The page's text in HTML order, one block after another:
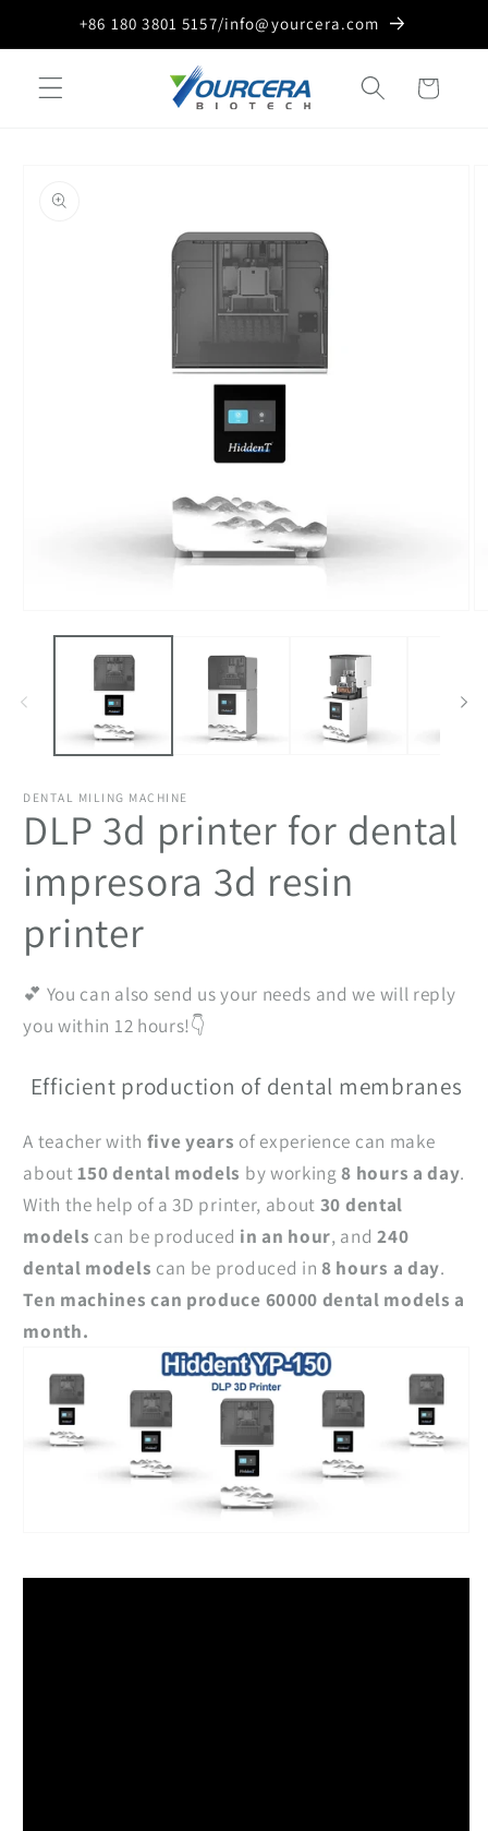
Skip to
content
+86 180 3801 5157/info@yourcera.com
Cart
information
media
DENTAL MILING MACHINE
DLP 3d printer for dental
impresora 3d resin
printer
💕 You can also send us your needs and we will reply
you within 12 hours!👇
Efficient production of dental membranes
A teacher with five years of experience can make
about150 dental models by working8 hours a day.
With the help of a 3D printer, about 30 dental
models can be produced in an hour, and 240
dental models can be produced in8 hours a day.
Ten machines can produce 60000 dental models a
month.